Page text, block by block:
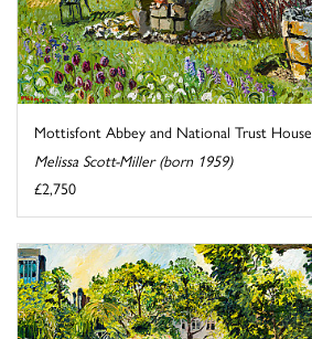
Mottisfont Abbey and National Trust House
Melissa Scott-Miller (born 1959)
£2,750